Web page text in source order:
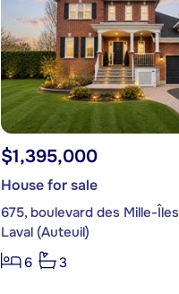
$1,395,000
House for sale
675, boulevard des Mille-Îles
Laval (Auteuil)
6
3